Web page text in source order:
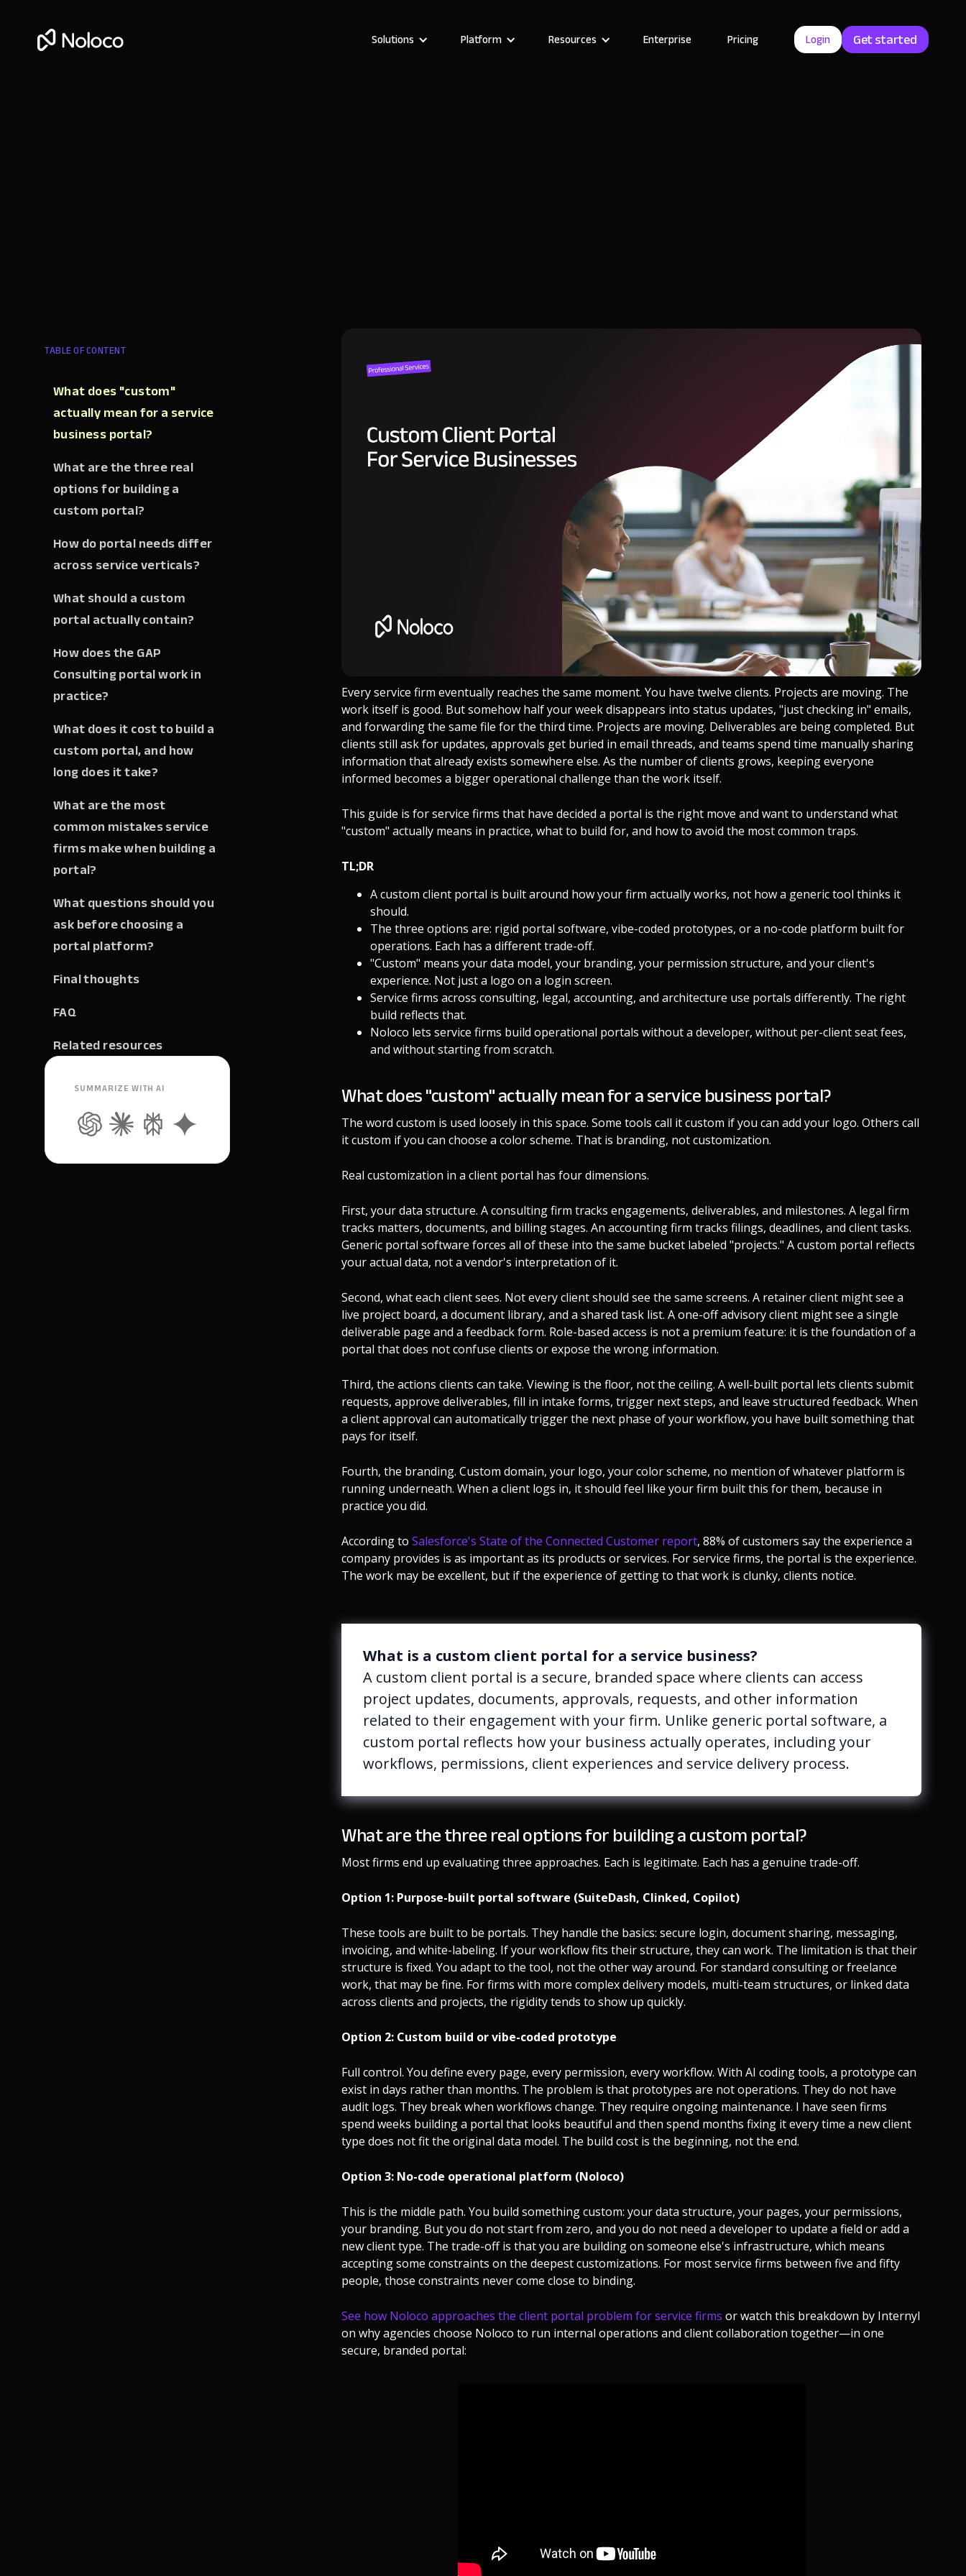
Solutions Platform Resources Enterprise Pricing Login Get started
TABLE OF CONTENT
What does "custom"
actually mean for a service
business portal?
What are the three real
options for building a
custom portal?
How do portal needs differ
across service verticals?
What should a custom
portal actually contain?
How does the GAP
Consulting portal work in
practice?
What does it cost to build a
custom portal, and how
long does it take?
What are the most
common mistakes service
firms make when building a
portal?
What questions should you
ask before choosing a
portal platform?
Final thoughts
FAQ
Related resources
SUMMARIZE WITH AI
Every service firm eventually reaches the same moment. You have twelve clients. Projects are moving. The
work itself is good. But somehow half your week disappears into status updates, "just checking in" emails,
and forwarding the same file for the third time. Projects are moving. Deliverables are being completed. But
clients still ask for updates, approvals get buried in email threads, and teams spend time manually sharing
information that already exists somewhere else. As the number of clients grows, keeping everyone
informed becomes a bigger operational challenge than the work itself.
This guide is for service firms that have decided a portal is the right move and want to understand what
"custom" actually means in practice, what to build for, and how to avoid the most common traps.
TL;DR
A custom client portal is built around how your firm actually works, not how a generic tool thinks it
should.
The three options are: rigid portal software, vibe-coded prototypes, or a no-code platform built for
operations. Each has a different trade-off.
"Custom" means your data model, your branding, your permission structure, and your client's
experience. Not just a logo on a login screen.
Service firms across consulting, legal, accounting, and architecture use portals differently. The right
build reflects that.
Noloco lets service firms build operational portals without a developer, without per-client seat fees,
and without starting from scratch.
What does "custom" actually mean for a service business portal?
The word custom is used loosely in this space. Some tools call it custom if you can add your logo. Others call
it custom if you can choose a color scheme. That is branding, not customization.
Real customization in a client portal has four dimensions.
First, your data structure. A consulting firm tracks engagements, deliverables, and milestones. A legal firm
tracks matters, documents, and billing stages. An accounting firm tracks filings, deadlines, and client tasks.
Generic portal software forces all of these into the same bucket labeled "projects." A custom portal reflects
your actual data, not a vendor's interpretation of it.
Second, what each client sees. Not every client should see the same screens. A retainer client might see a
live project board, a document library, and a shared task list. A one-off advisory client might see a single
deliverable page and a feedback form. Role-based access is not a premium feature: it is the foundation of a
portal that does not confuse clients or expose the wrong information.
Third, the actions clients can take. Viewing is the floor, not the ceiling. A well-built portal lets clients submit
requests, approve deliverables, fill in intake forms, trigger next steps, and leave structured feedback. When
a client approval can automatically trigger the next phase of your workflow, you have built something that
pays for itself.
Fourth, the branding. Custom domain, your logo, your color scheme, no mention of whatever platform is
running underneath. When a client logs in, it should feel like your firm built this for them, because in
practice you did.
According toSalesforce's State of the Connected Customer report, 88% of customers say the experience a
company provides is as important as its products or services. For service firms, the portal is the experience.
The work may be excellent, but if the experience of getting to that work is clunky, clients notice.
What is a custom client portal for a service business?
A custom client portal is a secure, branded space where clients can access
project updates, documents, approvals, requests, and other information
related to their engagement with your firm. Unlike generic portal software, a
custom portal reflects how your business actually operates, including your
workflows, permissions, client experiences and service delivery process.
What are the three real options for building a custom portal?
Most firms end up evaluating three approaches. Each is legitimate. Each has a genuine trade-off.
Option 1: Purpose-built portal software (SuiteDash, Clinked, Copilot)
These tools are built to be portals. They handle the basics: secure login, document sharing, messaging,
invoicing, and white-labeling. If your workflow fits their structure, they can work. The limitation is that their
structure is fixed. You adapt to the tool, not the other way around. For standard consulting or freelance
work, that may be fine. For firms with more complex delivery models, multi-team structures, or linked data
across clients and projects, the rigidity tends to show up quickly.
Option 2: Custom build or vibe-coded prototype
Full control. You define every page, every permission, every workflow. With AI coding tools, a prototype can
exist in days rather than months. The problem is that prototypes are not operations. They do not have
audit logs. They break when workflows change. They require ongoing maintenance. I have seen firms
spend weeks building a portal that looks beautiful and then spend months fixing it every time a new client
type does not fit the original data model. The build cost is the beginning, not the end.
Option 3: No-code operational platform (Noloco)
This is the middle path. You build something custom: your data structure, your pages, your permissions,
your branding. But you do not start from zero, and you do not need a developer to update a field or add a
new client type. The trade-off is that you are building on someone else's infrastructure, which means
accepting some constraints on the deepest customizations. For most service firms between five and fifty
people, those constraints never come close to binding.
See how Noloco approaches the client portal problem for service firmsor watch this breakdown by Internyl
on why agencies choose Noloco to run internal operations and client collaboration together—in one
secure, branded portal: